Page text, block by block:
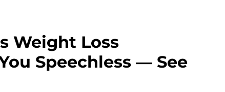
Weight Loss
Speechless — See